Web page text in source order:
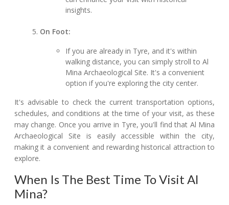
insights.
On Foot:
If you are already in Tyre, and it's within
walking distance, you can simply stroll to Al
Mina Archaeological Site. It's a convenient
option if you're exploring the city center.
It's advisable to check the current transportation options,
schedules, and conditions at the time of your visit, as these
may change. Once you arrive in Tyre, you'll find that Al Mina
Archaeological Site is easily accessible within the city,
making it a convenient and rewarding historical attraction to
explore.
When Is The Best Time To Visit Al
Mina?